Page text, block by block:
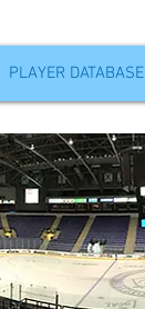
PLAYER DATABASE